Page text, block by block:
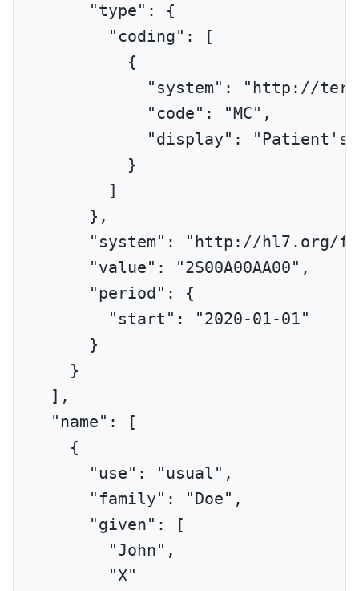
"type" : {
"coding" : [
{
"system" :
"http://
"code" : "MC" ,
"display" :
"Patient's
}
]
},
"system" :
"http://hl7.org/
"value" : "2S00A00AA00" ,
"period" : {
"start" :
"2020-01-01"
}
}
],
"name" : [
{
"use" : "usual" ,
"family" : "Doe" ,
"given" : [
"John" ,
"X"